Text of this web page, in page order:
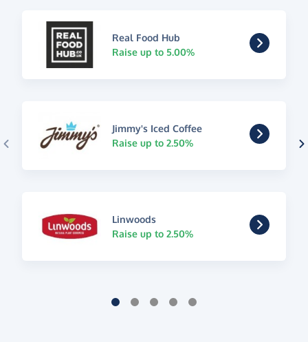
Real Food Hub
Raise up to 5.00%
Jimmy's Iced Coffee
Raise up to 2.50%
Linwoods
Raise up to 2.50%